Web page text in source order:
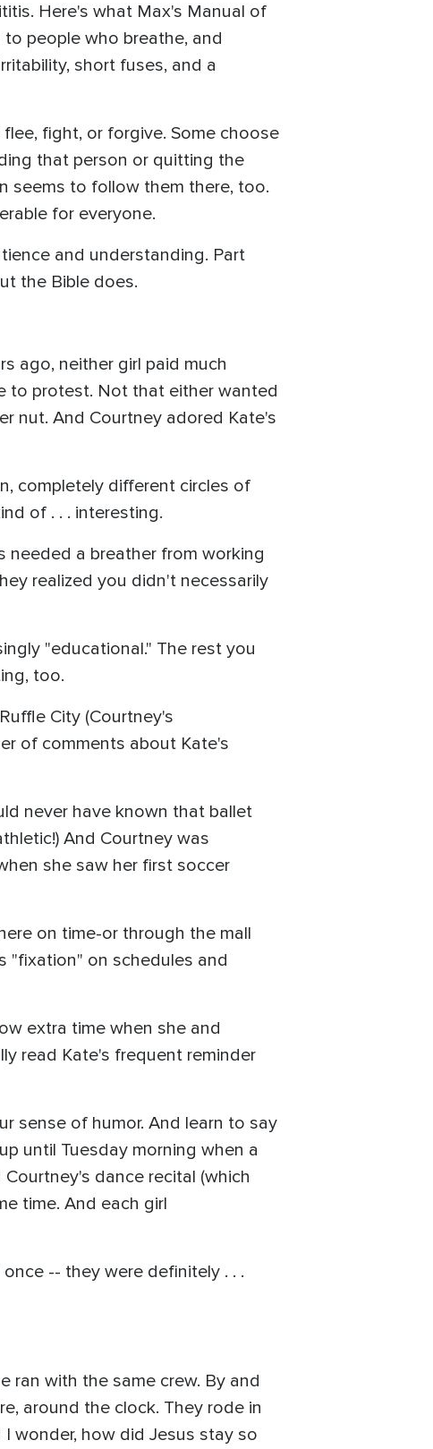
Here's what Max's Manual of
people who breathe, and
short fuses, and a
fight, or forgive. Some choose
that person or quitting the
seems to follow them there, too.
for everyone.
and understanding. Part
the Bible does.
ago, neither girl paid much
to protest. Not that either wanted
nut. And Courtney adored Kate's
completely different circles of
of . . . interesting.
needed a breather from working
realized you didn't necessarily
"educational." The rest you
too.
City (Courtney's
of comments about Kate's
never have known that ballet
And Courtney was
she saw her first soccer
on time-or through the mall
"fixation" on schedules and
extra time when she and
read Kate's frequent reminder
sense of humor. And learn to say
until Tuesday morning when a
dance recital (which
time. And each girl
-- they were definitely . . .
ran with the same crew. By and
around the clock. They rode in
wonder, how did Jesus stay so